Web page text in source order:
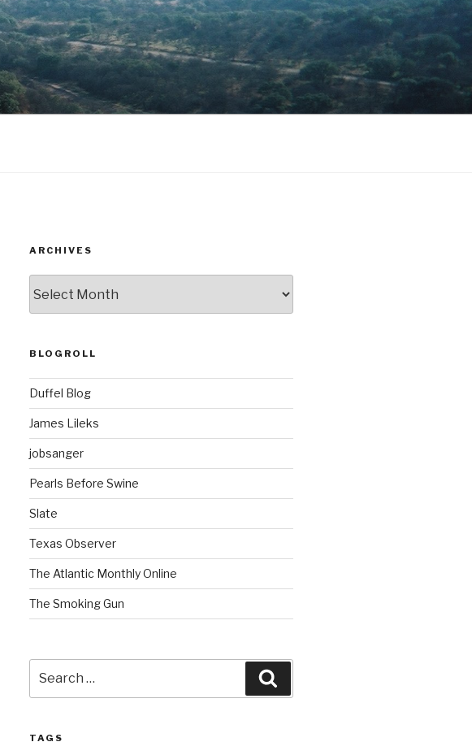
ARCHIVES
BLOGROLL
Duffel Blog
James Lileks
jobsanger
Pearls Before Swine
Slate
Texas Observer
The Atlantic Monthly Online
The Smoking Gun
for:
TAGS